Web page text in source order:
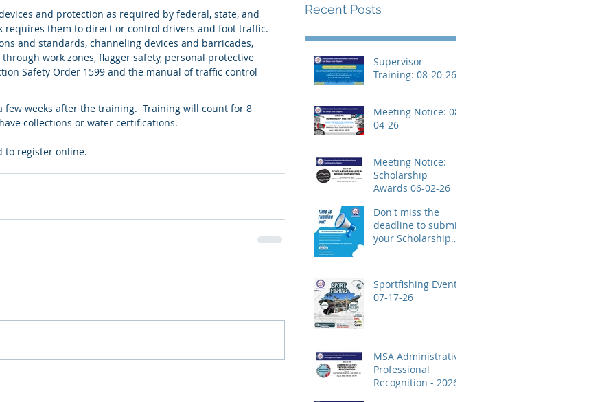
and protection as required by federal, state, and
requires them to direct or control drivers and foot traffic.
and standards, channeling devices and barricades,
work zones, flagger safety, personal protective
Safety Order 1599 and the manual of traffic control
few weeks after the training.  Training will count for 8
collections or water certifications.
to register online.
Recent Posts
Supervisor
Training: 08-20-26
Meeting Notice: 08-
04-26
Meeting Notice:
Scholarship
Awards 06-02-26
Don't miss the
deadline to submit
your Scholarship
Sportfishing Event:
07-17-26
MSA Administrative
Professional
Recognition - 2026